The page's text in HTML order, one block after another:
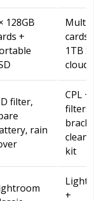
128GB
+
cards
1TB
cloud
filter,
rain
CPL +
kit
+